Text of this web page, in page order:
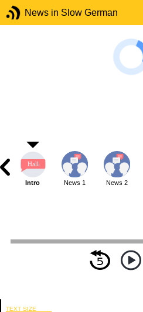
News in Slow German
Intro News 1 News 2
TEXT SIZE